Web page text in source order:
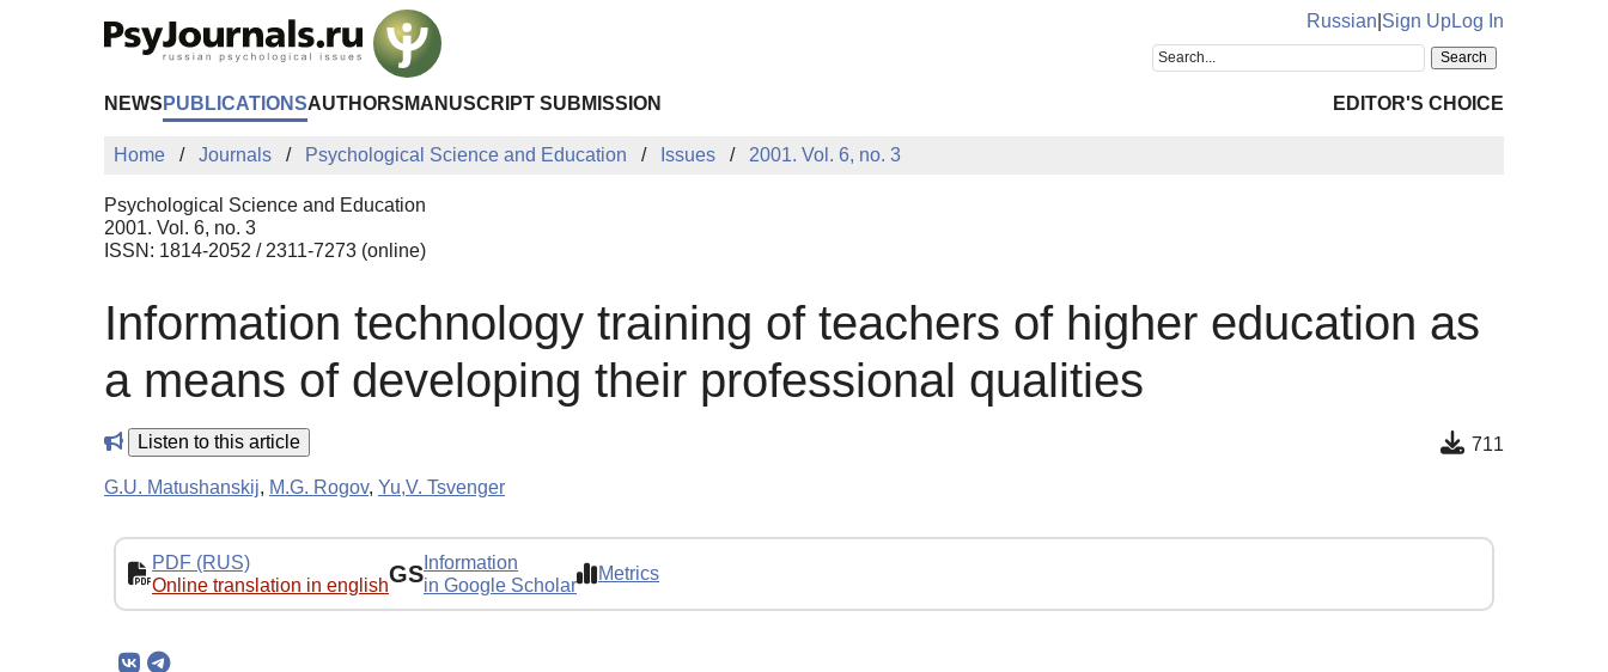
Russian Sign UpLog In
NEWS PUBLICATIONSAUTHORS MANUSCRIPT SUBMISSION EDITOR'S CHOICE
Home Journals Psychological Science and Education Issues 2001. Vol. 6, no. 3
Psychological Science and Education
2001. Vol. 6, no. 3
ISSN: 1814-2052 / 2311-7273 (online)
Information technology training of teachers of higher education as
a means of developing their professional qualities
Listen to this article 711
G.U. Matushanskij, M.G. Rogov, Yu,V. Tsvenger
PDF (RUS)
Online translation in englishGS Information
in Google Scholar
Metrics